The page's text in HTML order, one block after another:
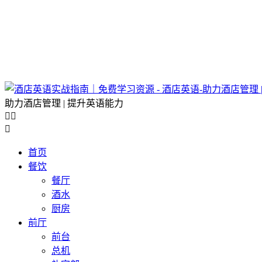
助力酒店管理 | 提升英语能力
 

首页
餐饮
餐厅
酒水
厨房
前厅
前台
总机